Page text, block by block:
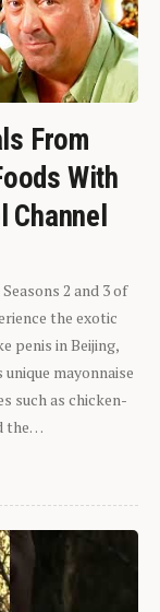
From
With
2 and 3 of
the exotic
penis in Beijing,
mayonnaise
such as chicken-
the…